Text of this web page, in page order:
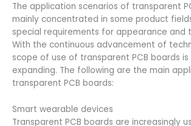
The application scenarios of transparent
mainly concentrated in some product
special requirements for appearance and
With the continuous advancement of
scope of use of transparent PCB boards
expanding. The following are the main
transparent PCB boards:
Smart wearable devices
Transparent PCB boards are increasingly